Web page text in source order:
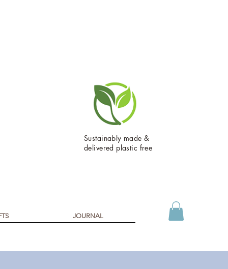
Sustainably made &
delivered plastic free
JOURNAL